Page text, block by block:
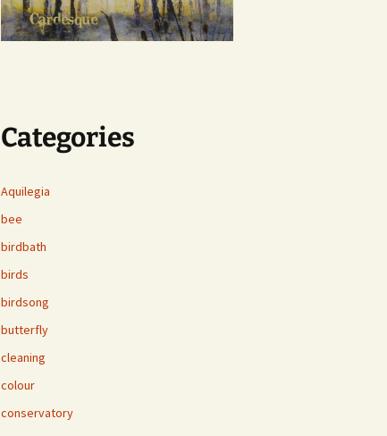
Categories
Aquilegia
bee
birdbath
birds
birdsong
butterfly
cleaning
colour
conservatory